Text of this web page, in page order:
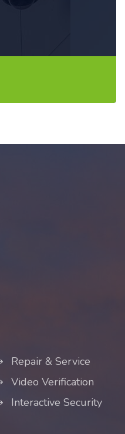
Repair & Service
Video Verification
Interactive Security